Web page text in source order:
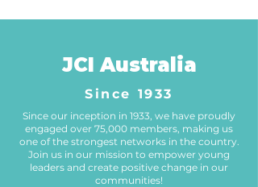
JCI Australia
Since 1933
Since our inception in 1933, we have proudly
engaged over 75,000 members, making us
one of the strongest networks in the country.
Join us in our mission to empower young
leaders and create positive change in our
communities!